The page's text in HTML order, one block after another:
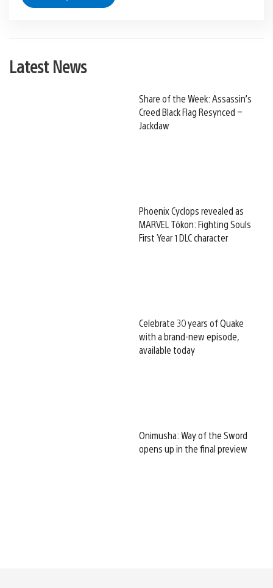
Latest News
Share of the Week: Assassin’s
Creed Black Flag Resynced –
Jackdaw
Phoenix Cyclops revealed as
MARVEL Tōkon: Fighting Souls
First Year 1 DLC character
Celebrate 30 years of Quake
with a brand-new episode,
available today
Onimusha: Way of the Sword
opens up in the final preview